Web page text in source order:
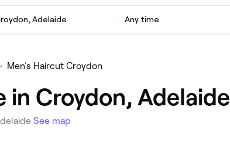
Adelaide Any time
• Men's Haircut Croydon
in Croydon, Adelaide
See map